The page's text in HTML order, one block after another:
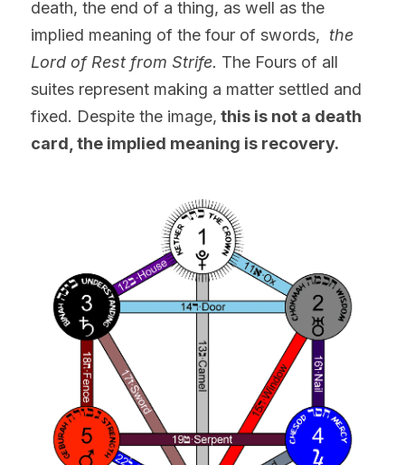
death, the end of a thing, as well as the
implied meaning of the four of swords, the
Lord of Rest from Strife. The Fours of all
suites represent making a matter settled and
fixed. Despite the image, this is not a death
card, the implied meaning is recovery.